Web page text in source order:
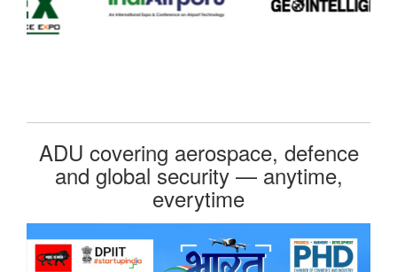
ADU covering aerospace, defence
and global security — anytime,
everytime